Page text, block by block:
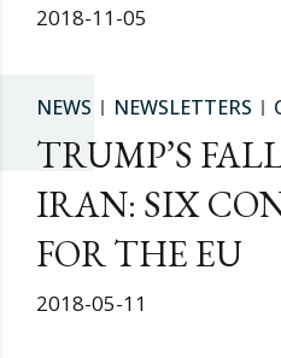
2018-11-05
NEWS NEWSLETTERS
TRUMP’S
IRAN: SIX
FOR THE EU
2018-05-11